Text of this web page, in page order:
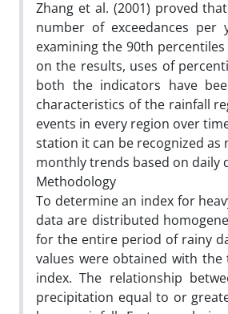
Zhang et al. (2001) proved
number of exceedances per
examining the 90th
on the results, uses of
both the indicators have
characteristics of the rainfall
events in every region over
station it can be recognized
monthly trends based on daily
Methodology
To determine an index for
data are distributed
for the entire period of rainy
values were obtained with
index. The relationship
precipitation equal to or